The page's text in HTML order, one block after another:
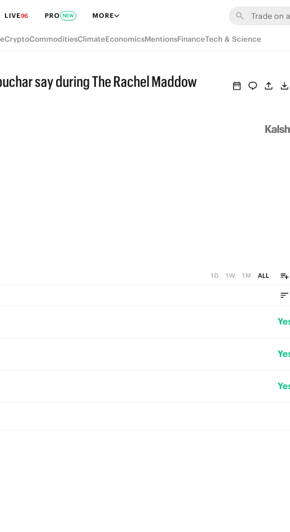
LIVE96 PRO NEW MORE
CryptoCommoditiesClimateEconomicsMentionsFinanceTech & Science
say during The Rachel Maddow
1D 1W 1M ALL